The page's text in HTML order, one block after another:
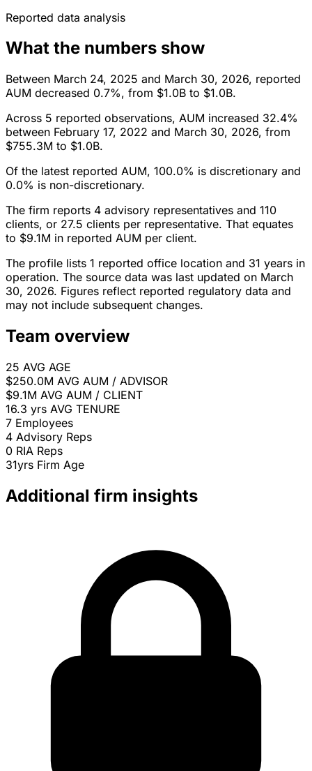
Reported data analysis
What the numbers show
Between March 24, 2025 and March 30, 2026, reported
AUM decreased 0.7%, from $1.0B to $1.0B.
Across 5 reported observations, AUM increased 32.4%
between February 17, 2022 and March 30, 2026, from
$755.3M to $1.0B.
Of the latest reported AUM, 100.0% is discretionary and
0.0% is non-discretionary.
The firm reports 4 advisory representatives and 110
clients, or 27.5 clients per representative. That equates
to $9.1M in reported AUM per client.
The profile lists 1 reported office location and 31 years in
operation. The source data was last updated on March
30, 2026. Figures reflect reported regulatory data and
may not include subsequent changes.
Team overview
25 AVG AGE
$250.0M AVG AUM / ADVISOR
$9.1M AVG AUM / CLIENT
16.3 yrs AVG TENURE
7 Employees
4 Advisory Reps
0 RIA Reps
31yrs Firm Age
Additional firm insights